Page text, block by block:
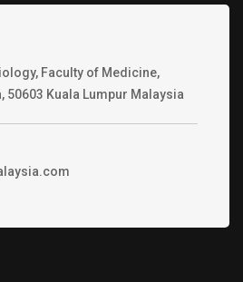
Faculty of Medicine,
50603 Kuala Lumpur Malaysia